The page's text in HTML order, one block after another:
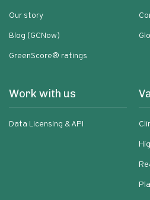
Our story
Blog (GCNow)
GreenScore® ratings
Work with us
Data Licensing & API